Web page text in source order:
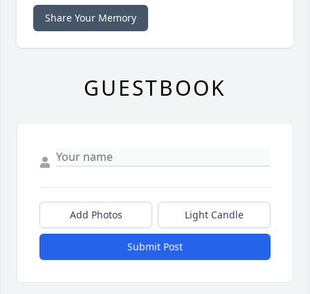
Share Your Memory
GUESTBOOK
Add Photos Light Candle
Submit Post